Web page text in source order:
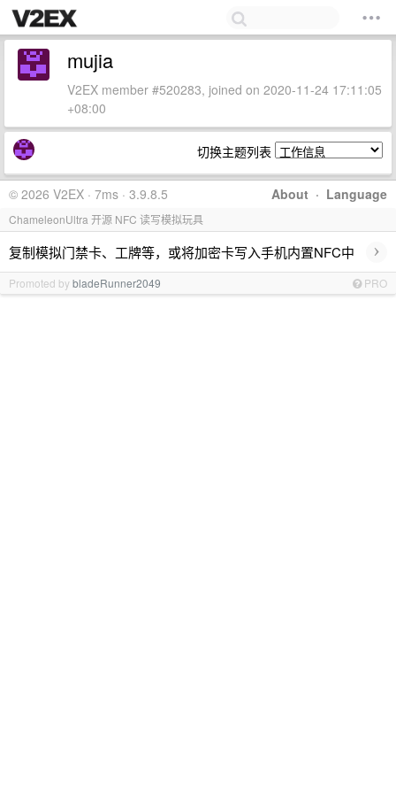
mujia
V2EX member #520283, joined on 2020-11-24 17:11:05
+08:00
切换主题列表
About · Language
© 2026 V2EX · 7ms · 3.9.8.5
ChameleonUltra 开源 NFC 读写模拟玩具
复制模拟门禁卡、工牌等，或将加密卡写入手机内置NFC中 ›
Promoted bybladeRunner2049 PRO